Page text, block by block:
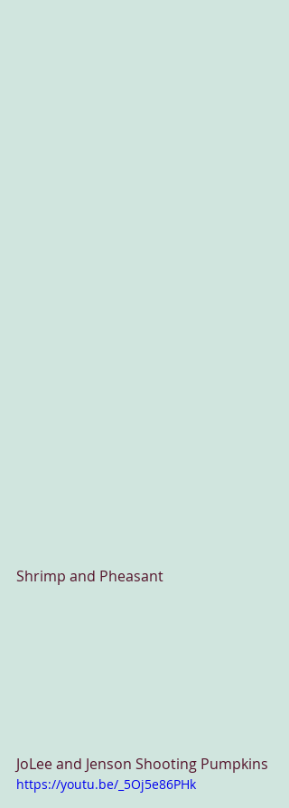
Shrimp and Pheasant
JoLee and Jenson Shooting Pumpkins
https://youtu.be/_5Oj5e86PHk